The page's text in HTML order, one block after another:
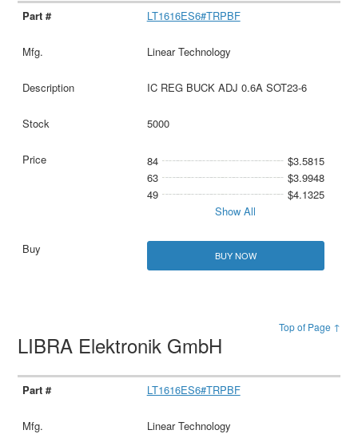
LT1616ES6#TRPBF
Linear Technology
IC REG BUCK ADJ 0.6A SOT23-6
5000
84
$3.5815
63
$3.9948
49
$4.1325
Show All
BUY NOW
Top of Page ↑
LIBRA Elektronik GmbH
LT1616ES6#TRPBF
Linear Technology